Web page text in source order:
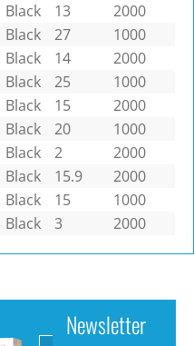
Black 13
2000
Black 27
1000
Black 14
2000
Black 25
1000
Black 15
2000
Black 20
1000
Black 2
2000
Black 15.9
2000
Black 15
1000
Black 3 2000
Newsletter